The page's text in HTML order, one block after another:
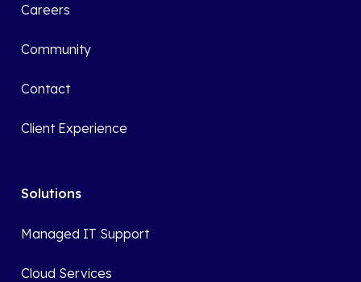
Careers
Community
Contact
Client Experience
Solutions
Managed IT Support
Cloud Services